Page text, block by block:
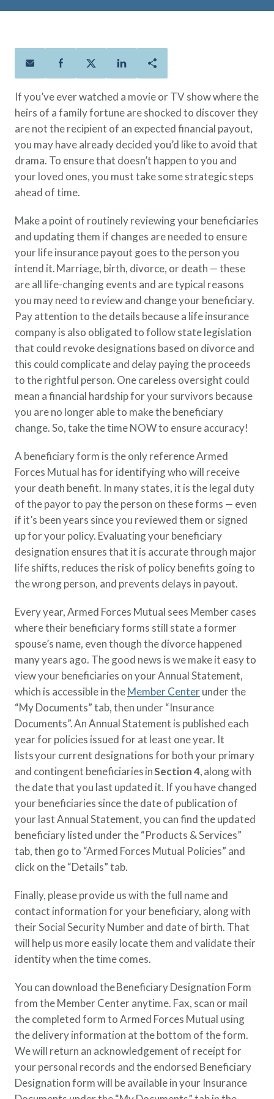
Lock in the affordable protection
you need right now, to last from
five to 30 years.
Whole Life
Protect your loved ones for all the
years ahead, with premiums that
don’t change.
Additional Offerings
ANNUITYLife®
Life Insurance Needs Calculator
Policy Finder
Learn more about life insurance
and find a policy that is right for
you
Go Now
FAQ
Contact Us
AAFMAA Mortgage Services LLC
AAFMAA Wealth Management & Trust
LLC
Featured Topics
Life Insurance
Military Benefits
Financial Readiness
If you’ve ever watched a movie or TV show where the
heirs of a family fortune are shocked to discover they
are not the recipient of an expected financial payout,
you may have already decided you’d like to avoid that
drama. To ensure that doesn’t happen to you and
your loved ones, you must take some strategic steps
ahead of time.
Make a point of routinely reviewing your beneficiaries
and updating them if changes are needed to ensure
your life insurance payout goes to the person you
intend it. Marriage, birth, divorce, or death — these
are all life-changing events and are typical reasons
you may need to review and change your beneficiary.
Pay attention to the details because a life insurance
company is also obligated to follow state legislation
that could revoke designations based on divorce and
this could complicate and delay paying the proceeds
to the rightful person. One careless oversight could
mean a financial hardship for your survivors because
you are no longer able to make the beneficiary
change. So, take the time NOW to ensure accuracy!
A beneficiary form is the only reference Armed
Forces Mutual has for identifying who will receive
your death benefit. In many states, it is the legal duty
of the payor to pay the person on these forms — even
if it’s been years since you reviewed them or signed
up for your policy. Evaluating your beneficiary
designation ensures that it is accurate through major
life shifts, reduces the risk of policy benefits going to
the wrong person, and prevents delays in payout.
Every year, Armed Forces Mutual sees Member cases
where their beneficiary forms still state a former
spouse’s name, even though the divorce happened
many years ago. The good news is we make it easy to
view your beneficiaries on your Annual Statement,
which is accessible in theMember Centerunder the
“My Documents” tab, then under “Insurance
Documents”. An Annual Statement is published each
year for policies issued for at least one year. It
lists your current designations for both your primary
and contingent beneficiaries inSection 4, along with
the date that you last updated it. If you have changed
your beneficiaries since the date of publication of
your last Annual Statement, you can find the updated
beneficiary listed under the “Products & Services”
tab, then go to “Armed Forces Mutual Policies” and
click on the “Details” tab.
Finally, please provide us with the full name and
contact information for your beneficiary, along with
their Social Security Number and date of birth. That
will help us more easily locate them and validate their
identity when the time comes.
You can download the Beneficiary Designation Form
from the Member Center anytime. Fax, scan or mail
the completed form to Armed Forces Mutual using
the delivery information at the bottom of the form.
We will return an acknowledgement of receipt for
your personal records and the endorsed Beneficiary
Designation form will be available in your Insurance